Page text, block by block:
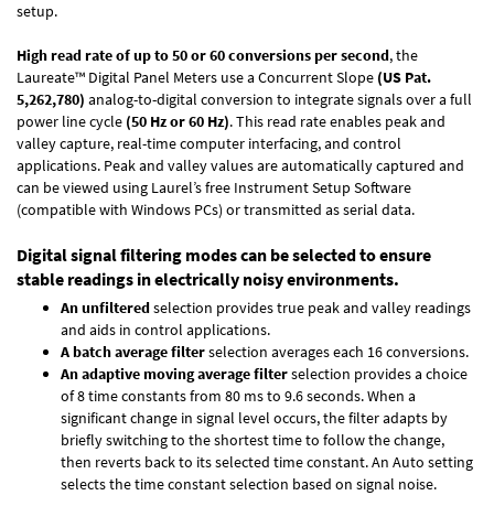
setup.
High read rate of up to 50 or 60 conversions per second, the
Laureate™ Digital Panel Meters use a Concurrent Slope (US Pat.
5,262,780) analog-to-digital conversion to integrate signals over a full
power line cycle (50 Hz or 60 Hz). This read rate enables peak and
valley capture, real-time computer interfacing, and control
applications. Peak and valley values are automatically captured and
can be viewed using Laurel’s free Instrument Setup Software
(compatible with Windows PCs) or transmitted as serial data.
Digital signal filtering modes can be selected to ensure
stable readings in electrically noisy environments.
An unfilteredselection provides true peak and valley readings
and aids in control applications.
A batch average filterselection averages each 16 conversions.
An adaptive moving average filterselection provides a choice
of 8 time constants from 80 ms to 9.6 seconds. When a
significant change in signal level occurs, the filter adapts by
briefly switching to the shortest time to follow the change,
then reverts back to its selected time constant. An Auto setting
selects the time constant selection based on signal noise.